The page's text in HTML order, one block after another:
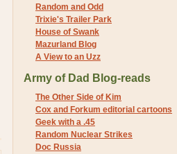
Random and Odd
Trixie's Trailer Park
House of Swank
Mazurland Blog
A View to an Uzz
Army of Dad Blog-reads
The Other Side of Kim
Cox and Forkum editorial cartoons
Geek with a .45
Random Nuclear Strikes
Doc Russia